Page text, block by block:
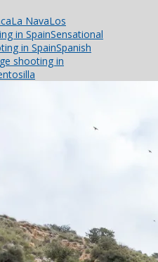
La NavaLos
in SpainSensational
in SpainSpanish
shooting in